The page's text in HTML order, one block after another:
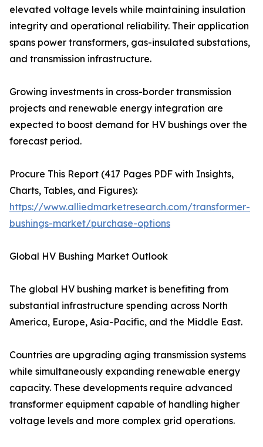
elevated voltage levels while maintaining insulation
integrity and operational reliability. Their application
spans power transformers, gas-insulated substations,
and transmission infrastructure.
Growing investments in cross-border transmission
projects and renewable energy integration are
expected to boost demand for HV bushings over the
forecast period.
Procure This Report (417 Pages PDF with Insights,
Charts, Tables, and Figures):
https://www.alliedmarketresearch.com/transformer-
bushings-market/purchase-options
Global HV Bushing Market Outlook
The global HV bushing market is benefiting from
substantial infrastructure spending across North
America, Europe, Asia-Pacific, and the Middle East.
Countries are upgrading aging transmission systems
while simultaneously expanding renewable energy
capacity. These developments require advanced
transformer equipment capable of handling higher
voltage levels and more complex grid operations.